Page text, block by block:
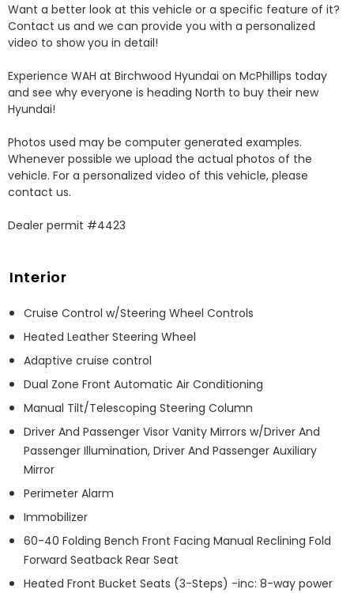
Want a better look at this vehicle or a specific feature of it?
Contact us and we can provide you with a personalized
video to show you in detail!
Experience WAH at Birchwood Hyundai on McPhillips today
and see why everyone is heading North to buy their new
Hyundai!
Photos used may be computer generated examples.
Whenever possible we upload the actual photos of the
vehicle. For a personalized video of this vehicle, please
contact us.
Dealer permit #4423
Interior
Cruise Control w/Steering Wheel Controls
Heated Leather Steering Wheel
Adaptive cruise control
Dual Zone Front Automatic Air Conditioning
Manual Tilt/Telescoping Steering Column
Driver And Passenger Visor Vanity Mirrors w/Driver And
Passenger Illumination, Driver And Passenger Auxiliary
Mirror
Perimeter Alarm
Immobilizer
60-40 Folding Bench Front Facing Manual Reclining Fold
Forward Seatback Rear Seat
Heated Front Bucket Seats (3-Steps) -inc: 8-way power